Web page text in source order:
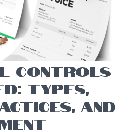
CONTROLS
TYPES,
AND